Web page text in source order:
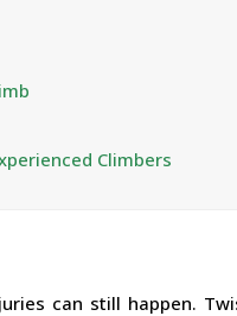
Climbers
can still happen.